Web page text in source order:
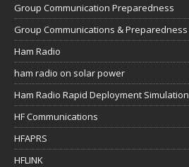
Group Communication Preparedness
Group Communications & Preparedness
Ham Radio
ham radio on solar power
Ham Radio Rapid Deployment Simulation
HF Communications
HFAPRS
HFLINK